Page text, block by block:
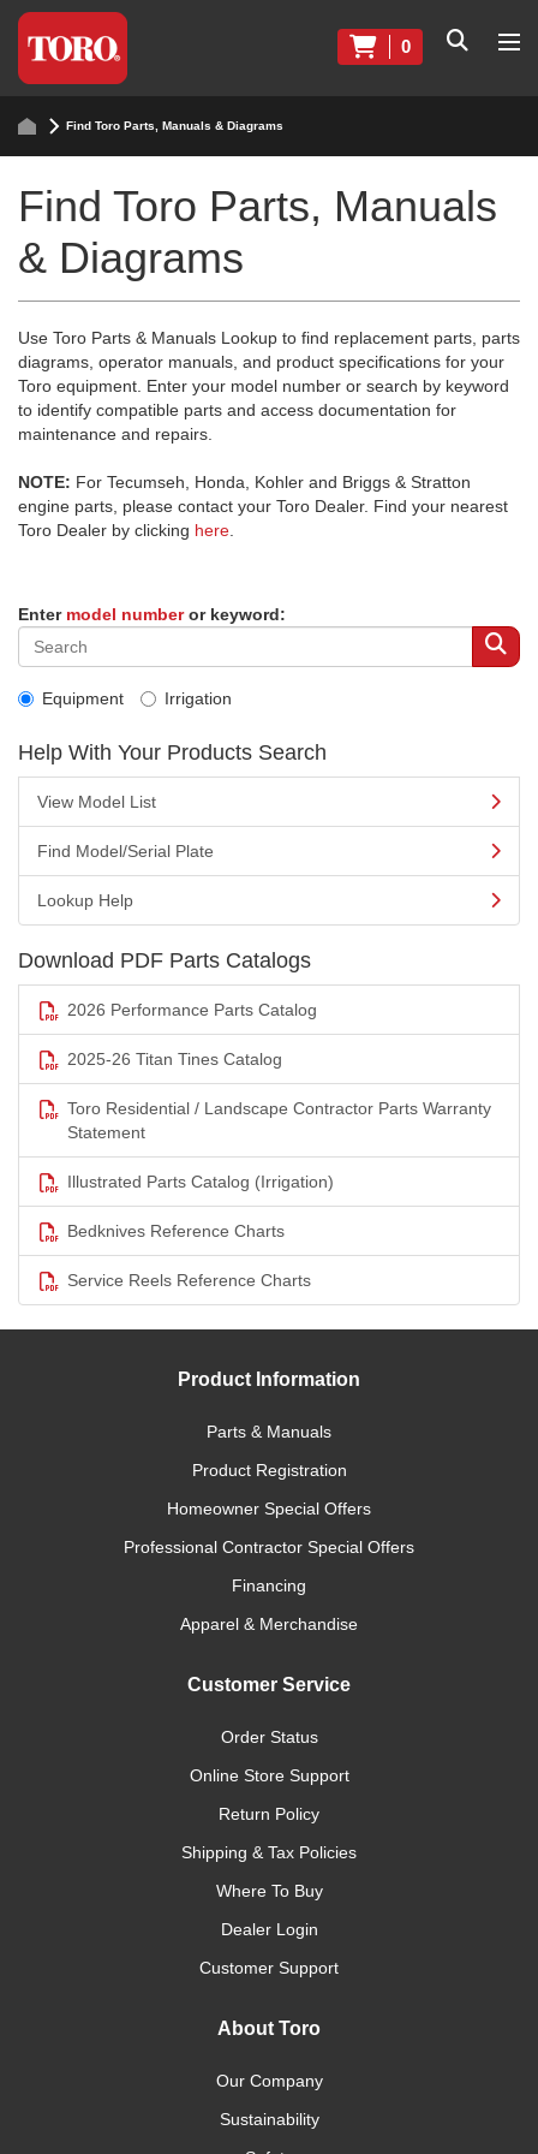
0
Find Toro Parts, Manuals & Diagrams
Find Toro Parts, Manuals
& Diagrams
Use Toro Parts & Manuals Lookup to find replacement parts, parts
diagrams, operator manuals, and product specifications for your
Toro equipment. Enter your model number or search by keyword
to identify compatible parts and access documentation for
maintenance and repairs.
NOTE: For Tecumseh, Honda, Kohler and Briggs & Stratton
engine parts, please contact your Toro Dealer. Find your nearest
Toro Dealer by clicking here
Enter model numberor keyword:
Equipment Irrigation
Help With Your Products Search
View Model List
Find Model/Serial Plate
Lookup Help
Download PDF Parts Catalogs
2026 Performance Parts Catalog
2025-26 Titan Tines Catalog
Toro Residential / Landscape Contractor Parts Warranty
Statement
Illustrated Parts Catalog (Irrigation)
Bedknives Reference Charts
Service Reels Reference Charts
Product Information
Parts & Manuals
Product Registration
Homeowner Special Offers
Professional Contractor Special Offers
Financing
Apparel & Merchandise
Customer Service
Order Status
Online Store Support
Return Policy
Shipping & Tax Policies
Where To Buy
Dealer Login
Customer Support
About Toro
Our Company
Sustainability